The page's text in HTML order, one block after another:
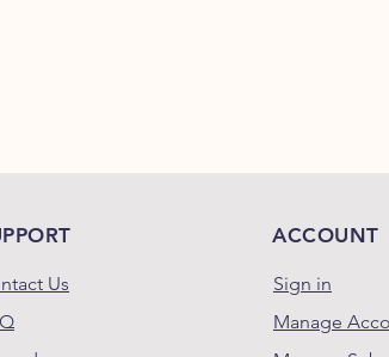
Us
ACCOUNT
Sign in
Manage